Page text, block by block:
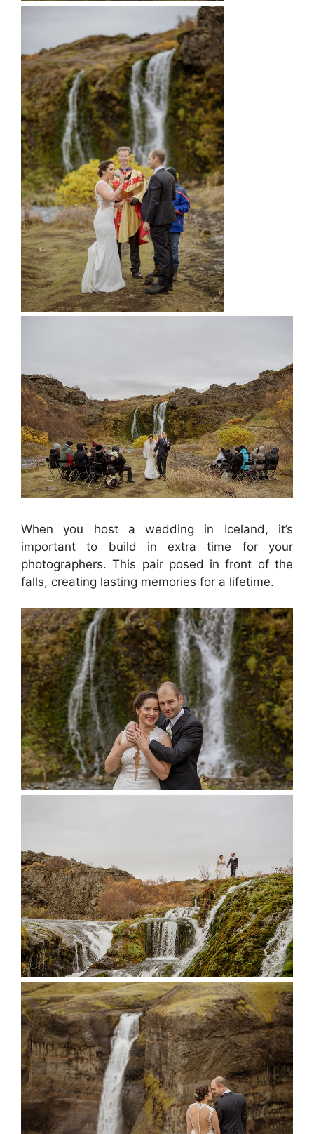
When you host a wedding in Iceland, it’s
important to build in extra time for your
photographers. This pair posed in front of the
falls, creating lasting memories for a lifetime.